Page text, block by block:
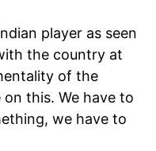
player as seen
the country at
of the
this. We have to
we have to